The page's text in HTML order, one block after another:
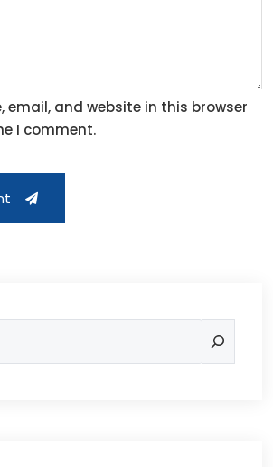
email, and website in this browser
I comment.